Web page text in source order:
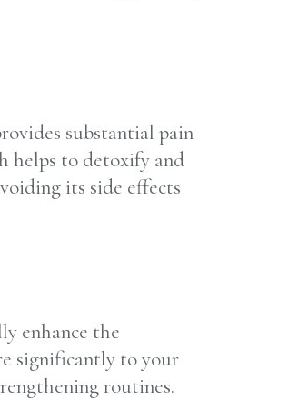
substantial pain
helps to detoxify and
its side effects
enhance the
significantly to your
routines.